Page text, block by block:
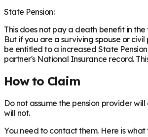
State Pension:
This does not pay a death benefit in
But if you are a surviving spouse or
be entitled to a increased State
partner's National Insurance record.
How to Claim
Do not assume the pension provider
will not.
You need to contact them. Here is what